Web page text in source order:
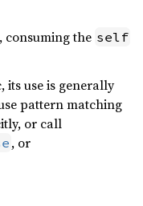
consuming the self
its use is generally
pattern matching
or call
, or